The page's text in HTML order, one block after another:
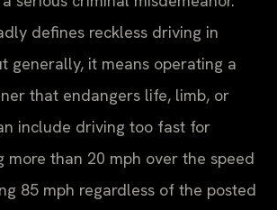
defines reckless driving in
generally, it means operating a
that endangers life, limb, or
include driving too fast for
more than 20 mph over the speed
85 mph regardless of the posted